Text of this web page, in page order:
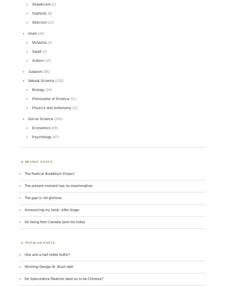
Skepticism(2)
Sophists(8)
Stoicism(22)
Islam (44)
Mu'tazila(2)
Salafi (3)
Sufism(10)
Judaism (38)
Natural Science (105)
Biology(34)
Philosophy of Science(51)
Physics and Astronomy(11)
Social Science (200)
Economics(49)
Psychology(87)
RECENT POSTS
The Radical Buddhism Project
The present moment has no marshmallow
The gap is not glorious
Announcing my book: After Anger
On being from Canada (and not India)
POPULAR POSTS
One and a half noble truths?
Wishing George W. Bush well
Do Speculative Realists want us to be Chinese?